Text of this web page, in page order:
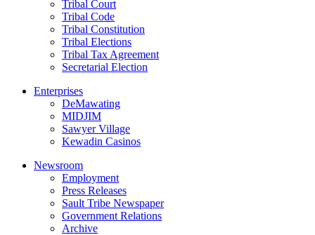
Tribal Court
Tribal Code
Tribal Constitution
Tribal Elections
Tribal Tax Agreement
Secretarial Election
Enterprises
DeMawating
MIDJIM
Sawyer Village
Kewadin Casinos
Newsroom
Employment
Press Releases
Sault Tribe Newspaper
Government Relations
Archive